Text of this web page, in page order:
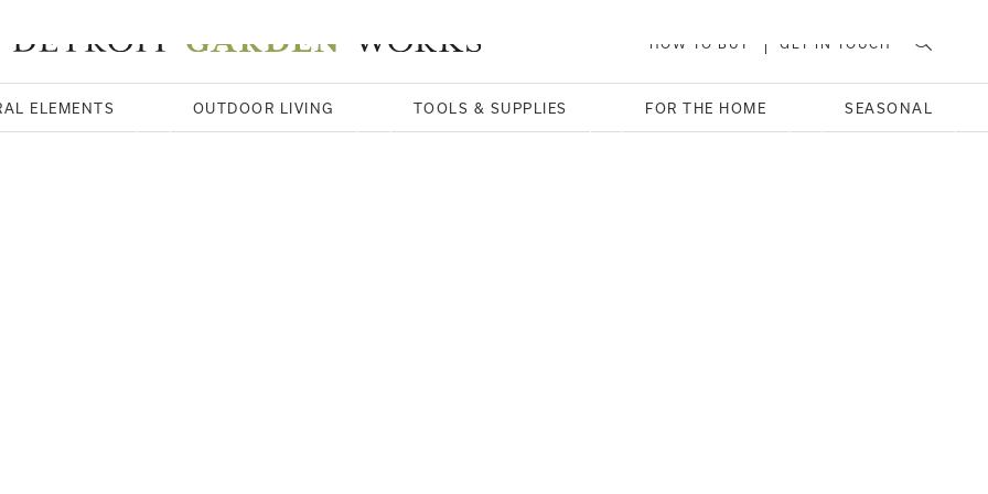
HOW TO BUY GET IN TOUCH
ELEMENTS OUTDOOR LIVING TOOLS & SUPPLIES FOR THE HOME SEASONAL